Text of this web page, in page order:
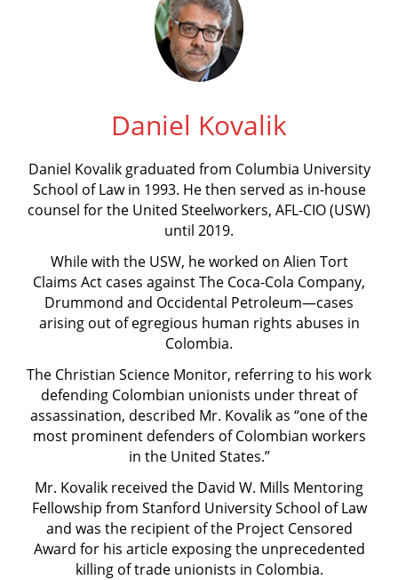
Daniel Kovalik
Daniel Kovalik graduated from Columbia University
School of Law in 1993. He then served as in-house
counsel for the United Steelworkers, AFL-CIO (USW)
until 2019.
While with the USW, he worked on Alien Tort
Claims Act cases against The Coca-Cola Company,
Drummond and Occidental Petroleum—cases
arising out of egregious human rights abuses in
Colombia.
The Christian Science Monitor, referring to his work
defending Colombian unionists under threat of
assassination, described Mr. Kovalik as “one of the
most prominent defenders of Colombian workers
in the United States.”
Mr. Kovalik received the David W. Mills Mentoring
Fellowship from Stanford University School of Law
and was the recipient of the Project Censored
Award for his article exposing the unprecedented
killing of trade unionists in Colombia.